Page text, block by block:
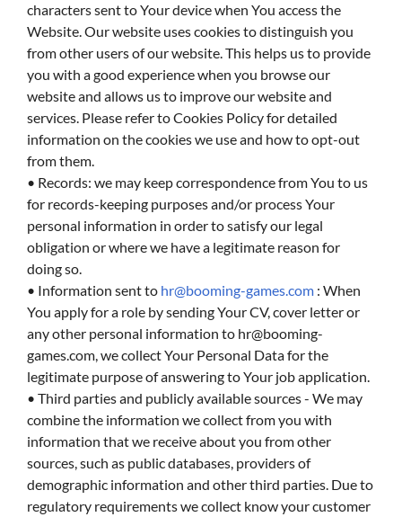
characters sent to Your device when You access the
Website. Our website uses cookies to distinguish you
from other users of our website. This helps us to provide
you with a good experience when you browse our
website and allows us to improve our website and
services. Please refer to Cookies Policy for detailed
information on the cookies we use and how to opt-out
from them.
• Records: we may keep correspondence from You to us
for records-keeping purposes and/or process Your
personal information in order to satisfy our legal
obligation or where we have a legitimate reason for
doing so.
• Information sent to hr@booming-games.com : When
You apply for a role by sending Your CV, cover letter or
any other personal information to hr@booming-
games.com, we collect Your Personal Data for the
legitimate purpose of answering to Your job application.
• Third parties and publicly available sources - We may
combine the information we collect from you with
information that we receive about you from other
sources, such as public databases, providers of
demographic information and other third parties. Due to
regulatory requirements we collect know your customer